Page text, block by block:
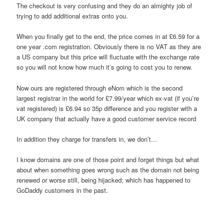
The checkout is very confusing and they do an almighty job of
trying to add additional extras onto you.
When you finally get to the end, the price comes in at £6.59 for a
one year .com registration. Obviously there is no VAT as they are
a US company but this price will fluctuate with the exchange rate
so you will not know how much it’s going to cost you to renew.
Now ours are registered through eNom which is the second
largest registrar in the world for £7.99/year which ex-vat (if you’re
vat registered) is £6.94 so 35p difference and you register with a
UK company that actually have a good customer service record
In addition they charge for transfers in, we don’t…
I know domains are one of those point and forget things but what
about when something goes wrong such as the domain not being
renewed or worse still, being hijacked; which has happened to
GoDaddy customers in the past.